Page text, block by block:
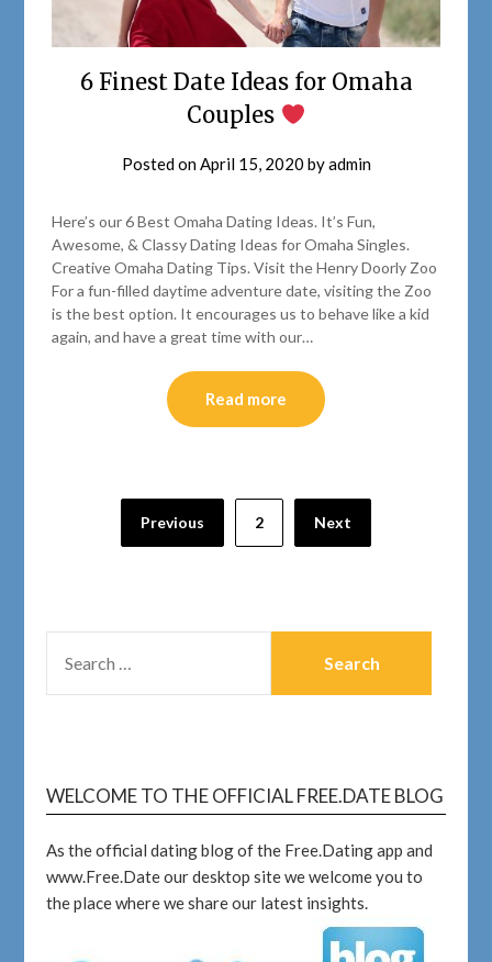
6 Finest Date Ideas for Omaha
Couples
Posted on April 15, 2020 byadmin
Here’s our 6 Best Omaha Dating Ideas. It’s Fun,
Awesome, & Classy Dating Ideas for Omaha Singles.
Creative Omaha Dating Tips. Visit the Henry Doorly Zoo
For a fun-filled daytime adventure date, visiting the Zoo
is the best option. It encourages us to behave like a kid
again, and have a great time with our…
Read more
Previous 2 Next
WELCOME TO THE OFFICIAL FREE.DATE BLOG
As the official dating blog of the Free.Dating app and
www.Free.Date our desktop site we welcome you to
the place where we share our latest insights.